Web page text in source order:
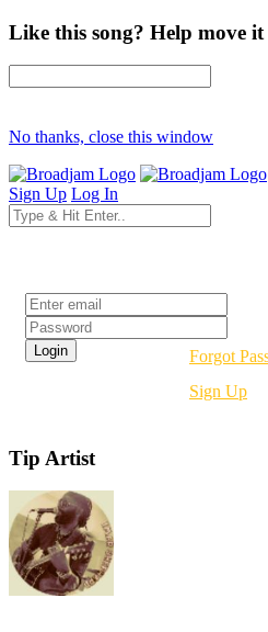
Like this song? Help move
No thanks, close this window
Sign Up Log In
Forgot
Sign Up
Tip Artist